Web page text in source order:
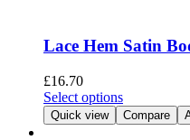
The
options
chosen
on
Lace Hem Satin
£16.70
Select optionsThis
product
has
Quick view Compare